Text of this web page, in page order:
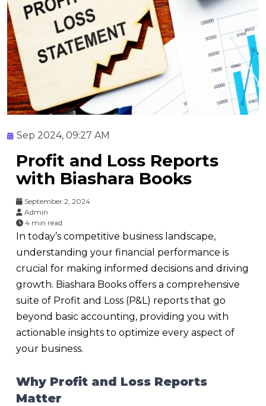
Sep 2024, 09:27 AM
Profit and Loss Reports
with Biashara Books
September 2, 2024
Admin
4 min read
In today’s competitive business landscape,
understanding your financial performance is
crucial for making informed decisions and driving
growth. Biashara Books offers a comprehensive
suite of Profit and Loss (P&L) reports that go
beyond basic accounting, providing you with
actionable insights to optimize every aspect of
your business.
Why Profit and Loss Reports
Matter